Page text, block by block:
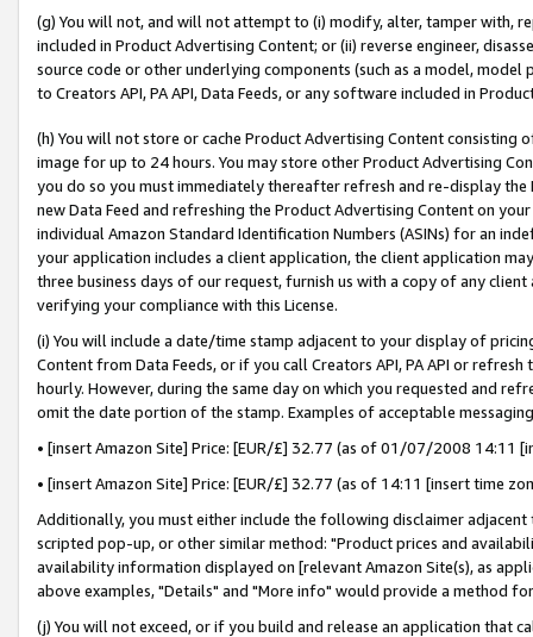
(g) You will not, and will not attempt to (i) modify, alter, tamper with,
included in Product Advertising Content; or (ii) reverse engineer,
source code or other underlying components (such as a model,
to Creators API, PA API, Data Feeds, or any software included in
(h) You will not store or cache Product Advertising Content
image for up to 24 hours. You may store other Product Advertising
you do so you must immediately thereafter refresh and re-display the
new Data Feed and refreshing the Product Advertising Content on
individual Amazon Standard Identification Numbers (ASINs) for an
your application includes a client application, the client application
three business days of our request, furnish us with a copy of any
verifying your compliance with this License.
(i) You will include a date/time stamp adjacent to your display of
Content from Data Feeds, or if you call Creators API, PA API or
hourly. However, during the same day on which you requested and
omit the date portion of the stamp. Examples of acceptable
• [insert Amazon Site] Price: [EUR/£] 32.77 (as of 01/07/2008 14:11
• [insert Amazon Site] Price: [EUR/£] 32.77 (as of 14:11 [insert time
Additionally, you must either include the following disclaimer
scripted pop-up, or other similar method: "Product prices and
availability information displayed on [relevant Amazon Site(s), as
above examples, "Details" and "More info" would provide a method
(j) You will not exceed, or if you build and release an application that